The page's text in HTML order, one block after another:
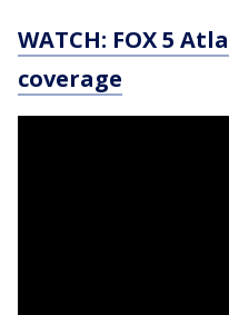
WATCH: FOX 5
coverage